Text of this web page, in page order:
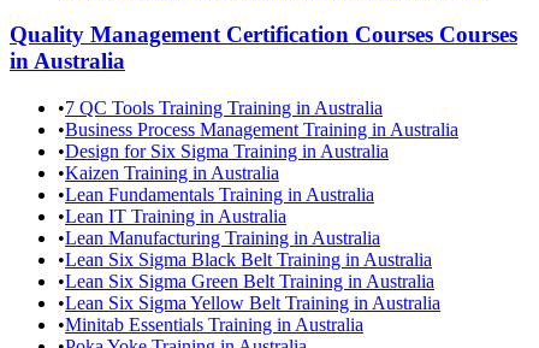
Quality Management Certification Courses Courses
in Australia
•7 QC Tools Training Training in Australia
•Business Process Management Training in Australia
•Design for Six Sigma Training in Australia
•Kaizen Training in Australia
•Lean Fundamentals Training in Australia
•Lean IT Training in Australia
•Lean Manufacturing Training in Australia
•Lean Six Sigma Black Belt Training in Australia
•Lean Six Sigma Green Belt Training in Australia
•Lean Six Sigma Yellow Belt Training in Australia
•Minitab Essentials Training in Australia